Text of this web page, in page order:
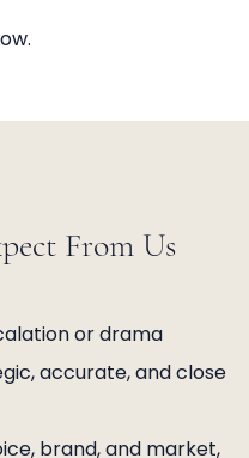
From Us
or drama
accurate, and close
brand, and market,